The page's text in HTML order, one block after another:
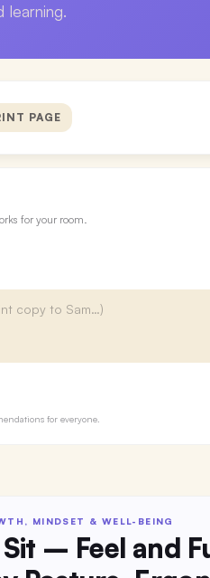
learning.
PAGE
for your room.
for everyone.
MINDSET & WELL-BEING
Sit – Feel and